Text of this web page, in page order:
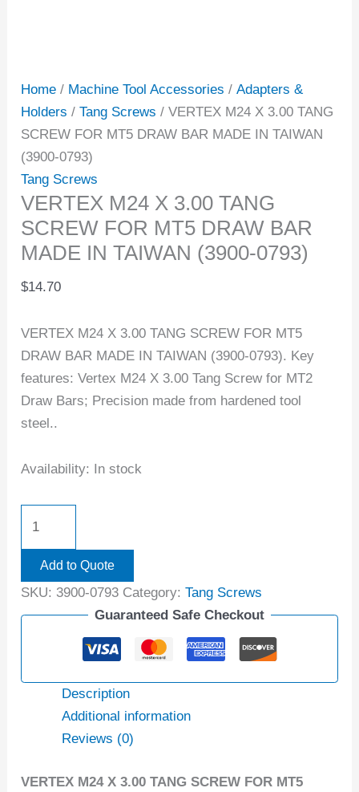
Home / Machine Tool Accessories /Adapters &
Holders /Tang Screws / VERTEX M24 X 3.00 TANG
SCREW FOR MT5 DRAW BAR MADE IN TAIWAN
(3900-0793)
Tang Screws
VERTEX M24 X 3.00 TANG
SCREW FOR MT5 DRAW BAR
MADE IN TAIWAN (3900-0793)
$14.70
VERTEX M24 X 3.00 TANG SCREW FOR MT5
DRAW BAR MADE IN TAIWAN (3900-0793). Key
features: Vertex M24 X 3.00 Tang Screw for MT2
Draw Bars; Precision made from hardened tool
steel..
Availability: In stock
Add to Quote
SKU: 3900-0793 Category:Tang Screws
Guaranteed Safe Checkout
Description
Additional information
Reviews (0)
VERTEX M24 X 3.00 TANG SCREW FOR MT5